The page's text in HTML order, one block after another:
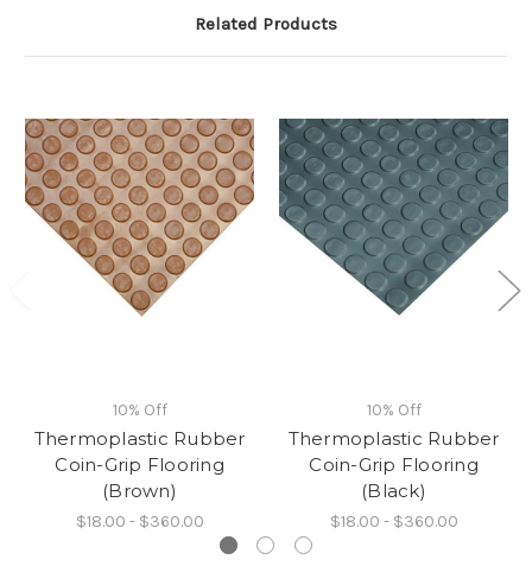
Related Products
10% Off
Thermoplastic Rubber
Coin-Grip Flooring
(Brown)
$18.00 - $360.00
10% Off
Thermoplastic Rubber
Coin-Grip Flooring
(Black)
$18.00 - $360.00